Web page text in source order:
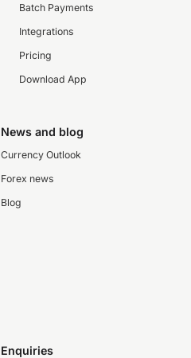
Batch Payments
Integrations
Pricing
Download App
News and blog
Currency Outlook
Forex news
Blog
Enquiries